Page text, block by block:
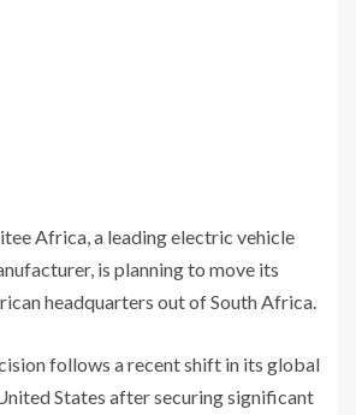
Africa, a leading electric vehicle
is planning to move its
headquarters out of South Africa.
follows a recent shift in its global
States after securing significant